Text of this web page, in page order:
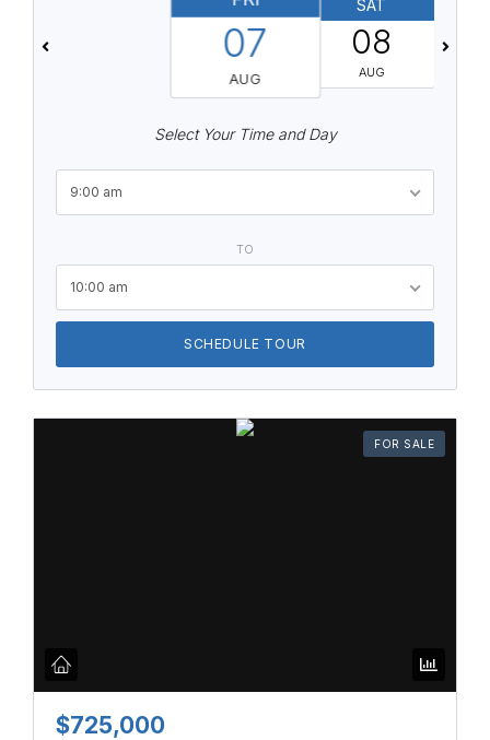
07
AUG
SAT
08
AUG
Select Your Time and Day
9:00 am
TO
10:00 am
SCHEDULE TOUR
FOR SALE
$725,000